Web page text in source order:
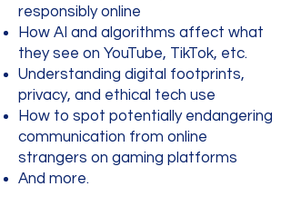
responsibly online
How AI and algorithms affect what
they see on YouTube, TikTok, etc.
Understanding digital footprints,
privacy, and ethical tech use
How to spot potentially endangering
communication from online
strangers on gaming platforms
And more.